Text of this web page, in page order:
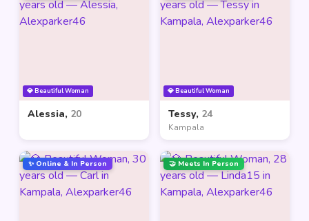
💎 Beautiful Woman
Alessia, 20
💎 Beautiful Woman
Tessy, 24
Kampala
✨ Online & In Person 🤝 Meets In Person